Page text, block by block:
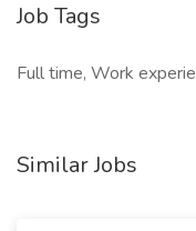
Job Tags
Full time, Work
Similar Jobs